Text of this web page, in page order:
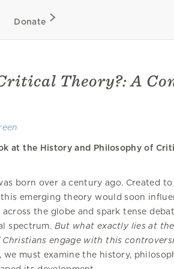
Donate
Theory?: A
at the History and Philosophy of
born over a century ago. Created
emerging theory would soon
the globe and spark tense
spectrum. But what exactly lies at
engage with this
we must examine the history,